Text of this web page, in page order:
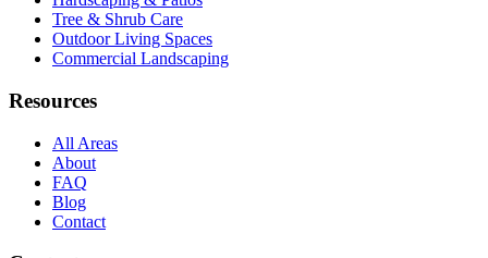
Tree & Shrub Care
Outdoor Living Spaces
Commercial Landscaping
Resources
All Areas
About
FAQ
Blog
Contact